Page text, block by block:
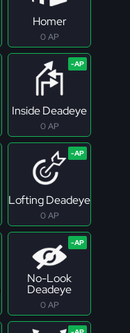
Homer
0 AP
Inside Deadeye
0 AP
Lofting Deadeye
0 AP
No-Look
Deadeye
0 AP